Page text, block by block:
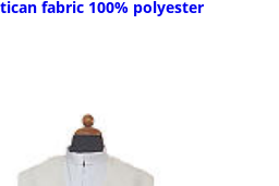
fabric 100% polyester